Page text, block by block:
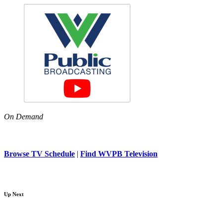
On Demand
Browse TV Schedule | Find WVPB Television
Up Next